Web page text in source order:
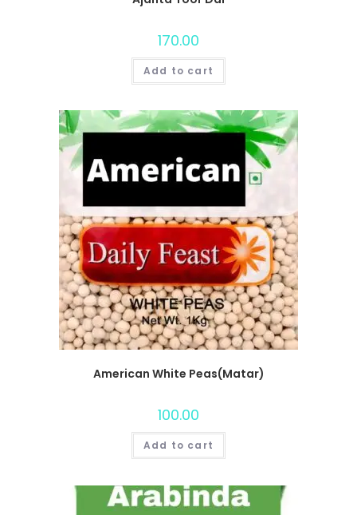
170.00
Add to cart
American White Peas(Matar)
100.00
Add to cart